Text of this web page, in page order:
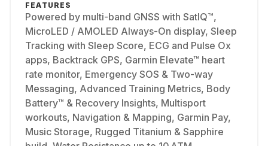
FEATURES
Powered by multi-band GNSS with SatIQ™,
MicroLED / AMOLED Always-On display, Sleep
Tracking with Sleep Score, ECG and Pulse Ox
apps, Backtrack GPS, Garmin Elevate™ heart
rate monitor, Emergency SOS & Two-way
Messaging, Advanced Training Metrics, Body
Battery™ & Recovery Insights, Multisport
workouts, Navigation & Mapping, Garmin Pay,
Music Storage, Rugged Titanium & Sapphire